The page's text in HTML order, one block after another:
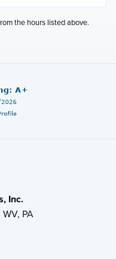
the hours listed above.
Inc.
PA